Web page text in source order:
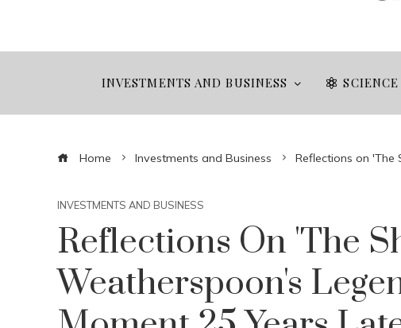
INVESTMENTS AND BUSINESS
Home Investments and Business Reflections on
INVESTMENTS AND BUSINESS
Reflections On 'The
Weatherspoon's